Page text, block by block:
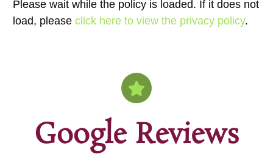
Please wait while the policy is loaded. If it does not
load, pleaseclick here to view the privacy policy.
Google Reviews